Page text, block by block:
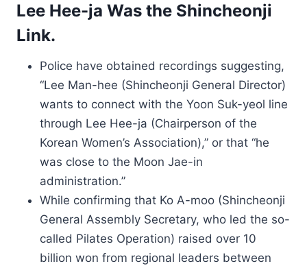
Lee Hee-ja Was the Shincheonji
Link.
Police have obtained recordings suggesting,
“Lee Man-hee (Shincheonji General Director)
wants to connect with the Yoon Suk-yeol line
through Lee Hee-ja (Chairperson of the
Korean Women’s Association),” or that “he
was close to the Moon Jae-in
administration.”
While confirming that Ko A-moo (Shincheonji
General Assembly Secretary, who led the so-
called Pilates Operation) raised over 10
billion won from regional leaders between